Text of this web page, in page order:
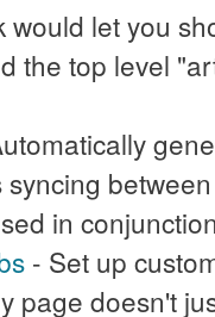
would let you
the top level
in
- Set up
page doesn't